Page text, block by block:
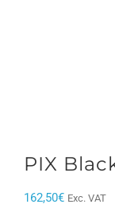
PIX
162,50€ Exc. VAT